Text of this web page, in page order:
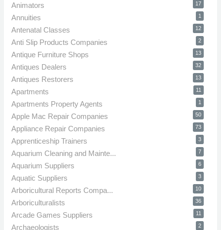
Animators 17
Annuities 1
Antenatal Classes 12
Anti Slip Products Companies 2
Antique Furniture Shops 13
Antiques Dealers 32
Antiques Restorers 13
Apartments 11
Apartments Property Agents 1
Apple Mac Repair Companies 50
Appliance Repair Companies 73
Apprenticeship Trainers 3
Aquarium Cleaning and Mainte... 7
Aquarium Suppliers 6
Aquatic Suppliers 3
Arboricultural Reports Compa... 10
Arboriculturalists 36
Arcade Games Suppliers 11
Archaeologists 2